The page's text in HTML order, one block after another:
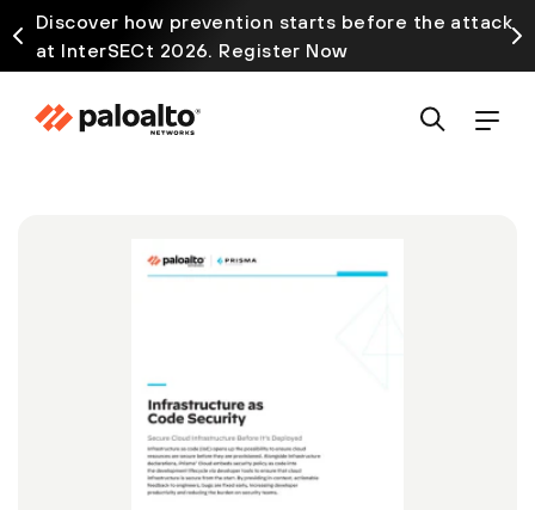
Discover how prevention starts before the attack
at InterSECt 2026. Register Now